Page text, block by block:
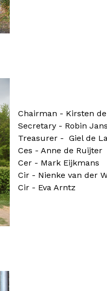
Chairman - Kirsten
Secretary - Robin
Treasurer - Giel de
Ces - Anne de Ruijter
Cer - Mark Eijkmans
Cir - Nienke van der
Cir - Eva Arntz